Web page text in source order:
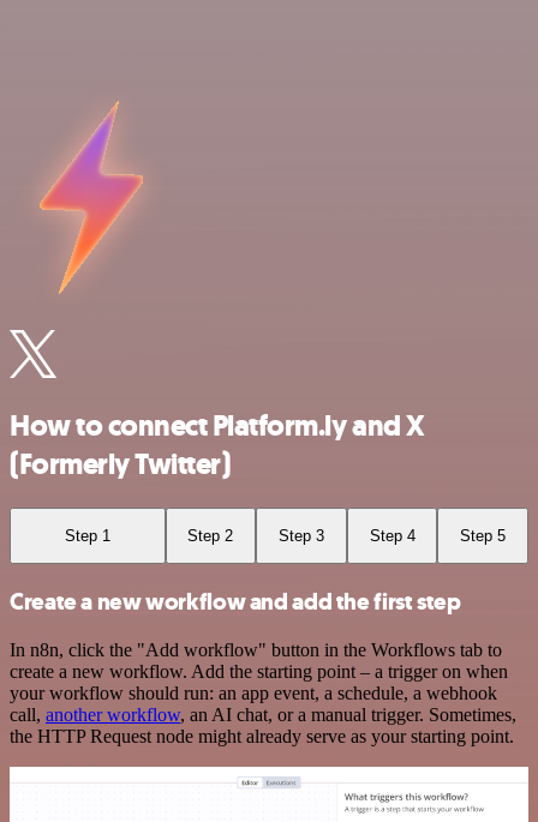
How to connect Platform.ly and X
(Formerly Twitter)
Step 1 Step 2 Step 3 Step 4 Step 5
Create a new workflow and add the first step
In n8n, click the "Add workflow" button in the Workflows tab to
create a new workflow. Add the starting point – a trigger on when
your workflow should run: an app event, a schedule, a webhook
call, another workflow, an AI chat, or a manual trigger. Sometimes,
the HTTP Request node might already serve as your starting point.